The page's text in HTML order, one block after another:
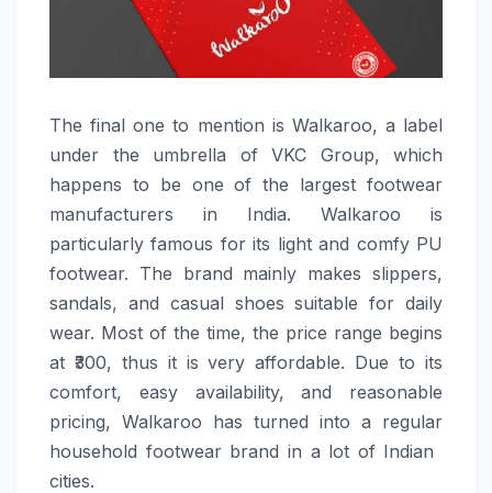
The​‍​‌‍​‍‌​‍​‌‍​‍‌ final one to mention is Walkaroo, a label
under the umbrella of VKC Group, which
happens to be one of the largest footwear
manufacturers in India. Walkaroo is
particularly famous for its light and comfy PU
footwear. The brand mainly makes slippers,
sandals, and casual shoes suitable for daily
wear. Most of the time, the price range begins
at ₹300, thus it is very affordable. Due to its
comfort, easy availability, and reasonable
pricing, Walkaroo has turned into a regular
household footwear brand in a lot of Indian ​‍​‌‍​‍‌​‍​‌‍​
‍‌cities.